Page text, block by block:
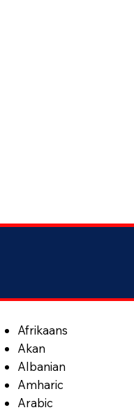
Afrikaans
Akan
Albanian
Amharic
Arabic